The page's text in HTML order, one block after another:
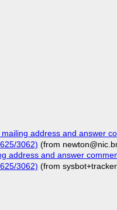
address and answer
3062) (from
address and answer
3062) (from